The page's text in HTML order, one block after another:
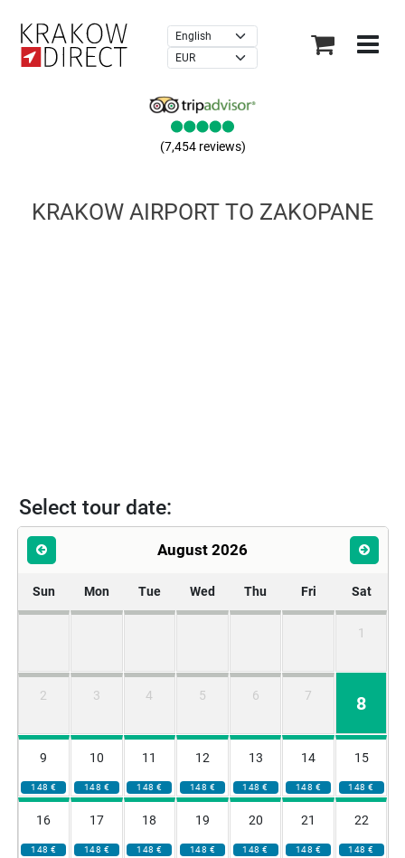
(7,454 reviews)
KRAKOW AIRPORT TO ZAKOPANE
Select tour date:
August 2026
Sun Mon Tue Wed Thu Fri Sat
1
2 3 4 5 6 7 8
9
148 €
10
148 €
11
148 €
12
148 €
13
148 €
14
148 €
15
148 €
16
148 €
17
148 €
18
148 €
19
148 €
20
148 €
21
148 €
22
148 €